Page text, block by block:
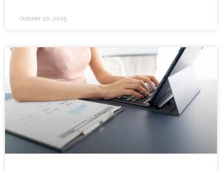
October 20, 2025